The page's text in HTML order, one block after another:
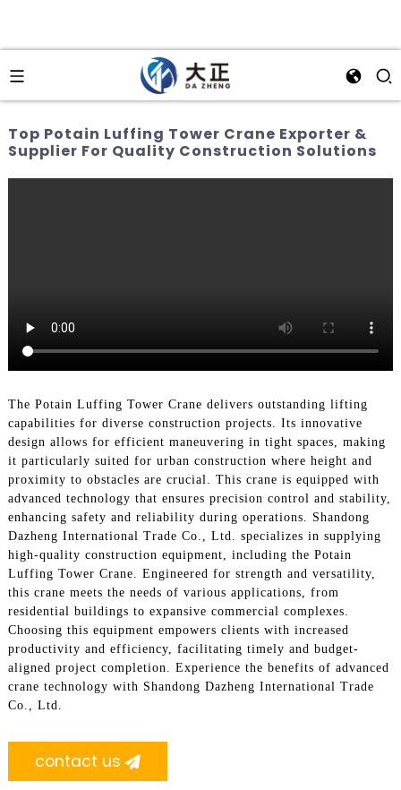
Top Potain Luffing Tower Crane Exporter &
Supplier For Quality Construction Solutions
The Potain Luffing Tower Crane delivers outstanding lifting
capabilities for diverse construction projects. Its innovative
design allows for efficient maneuvering in tight spaces, making
it particularly suited for urban construction where height and
proximity to obstacles are crucial. This crane is equipped with
advanced technology that ensures precision control and stability,
enhancing safety and reliability during operations. Shandong
Dazheng International Trade Co., Ltd. specializes in supplying
high-quality construction equipment, including the Potain
Luffing Tower Crane. Engineered for strength and versatility,
this crane meets the needs of various applications, from
residential buildings to expansive commercial complexes.
Choosing this equipment empowers clients with increased
productivity and efficiency, facilitating timely and budget-
aligned project completion. Experience the benefits of advanced
crane technology with Shandong Dazheng International Trade
Co., Ltd.
contact us